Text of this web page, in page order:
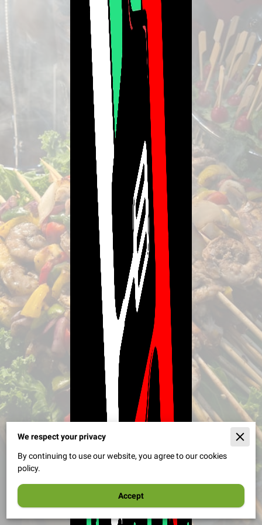
Refund Policy
Please contact us for our full Refunds & Returns Policy.
Merchant Policies
Legal Notice
Powered By Lavishmint
We respect your privacy
By continuing to use our website, you agree to our cookies
policy.
Accept